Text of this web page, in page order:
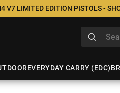
V7 LIMITED EDITION PISTOLS -
EVERYDAY CARRY (EDC)